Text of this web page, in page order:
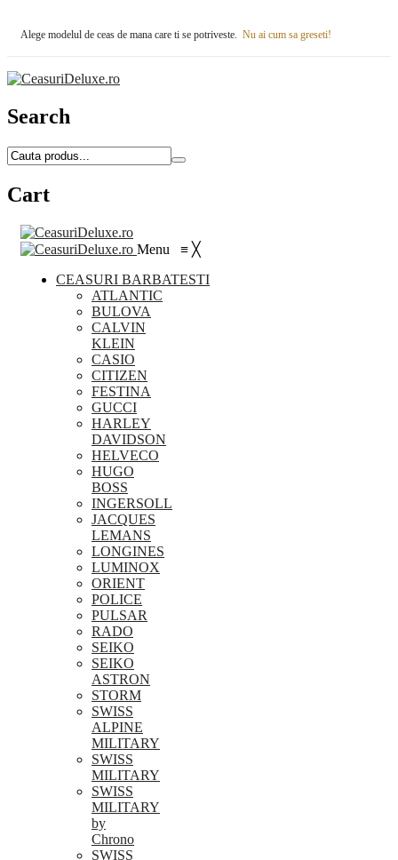
Alege modelul de ceas de mana care ti se potriveste. Nu ai cum sa greseti!
Search
Cart
Menu ≡ ╳
CEASURI BARBATESTI
ATLANTIC
BULOVA
CALVIN
KLEIN
CASIO
CITIZEN
FESTINA
GUCCI
HARLEY
DAVIDSON
HELVECO
HUGO
BOSS
INGERSOLL
JACQUES
LEMANS
LONGINES
LUMINOX
ORIENT
POLICE
PULSAR
RADO
SEIKO
SEIKO
ASTRON
STORM
SWISS
ALPINE
MILITARY
SWISS
MILITARY
SWISS
MILITARY
by
Chrono
SWISS